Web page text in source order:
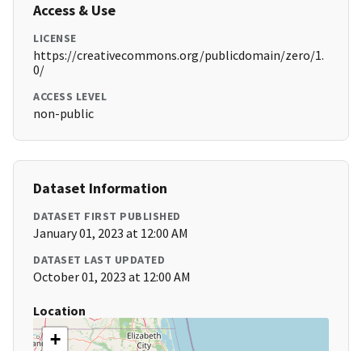
Access & Use
LICENSE
https://creativecommons.org/publicdomain/zero/1.
0/
ACCESS LEVEL
non-public
Dataset Information
DATASET FIRST PUBLISHED
January 01, 2023 at 12:00 AM
DATASET LAST UPDATED
October 01, 2023 at 12:00 AM
Location
+